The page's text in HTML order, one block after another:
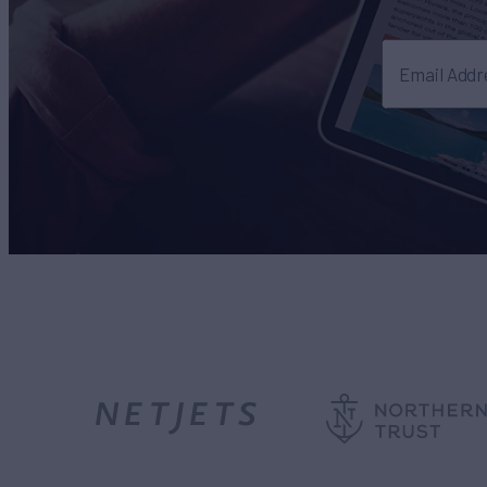
Email